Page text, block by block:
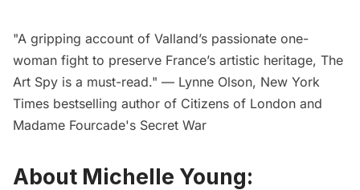
"A gripping account of Valland’s passionate one-
woman fight to preserve France’s artistic heritage, The
Art Spy is a must-read." — Lynne Olson, New York
Times bestselling author of Citizens of London and
Madame Fourcade's Secret War
About Michelle Young: